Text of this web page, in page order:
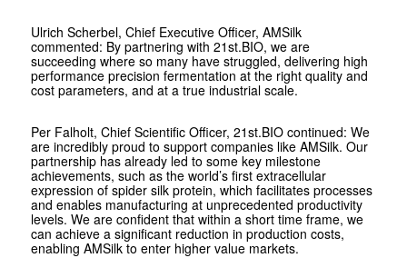
Ulrich Scherbel, Chief Executive Officer, AMSilk
commented: By partnering with 21st.BIO, we are
succeeding where so many have struggled, delivering high
performance precision fermentation at the right quality and
cost parameters, and at a true industrial scale.
Per Falholt, Chief Scientific Officer, 21st.BIO continued: We
are incredibly proud to support companies like AMSilk. Our
partnership has already led to somekey milestone
achievements, such as the world’s first extracellular
expression of spider silk protein, which facilitates processes
and enables manufacturing at unprecedented productivity
levels. We are confident that within a short time frame, we
can achieve a significant reduction in production costs,
enabling AMSilk to enter higher value markets.